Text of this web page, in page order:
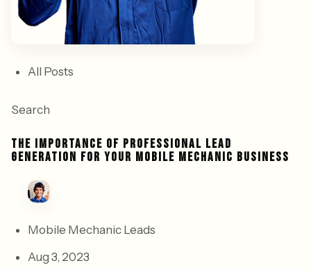
All Posts
Search
THE IMPORTANCE OF PROFESSIONAL LEAD
GENERATION FOR YOUR MOBILE MECHANIC BUSINESS
Mobile Mechanic Leads
Aug 3, 2023